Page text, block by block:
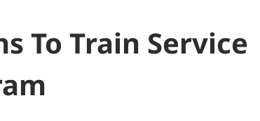
To Train Service